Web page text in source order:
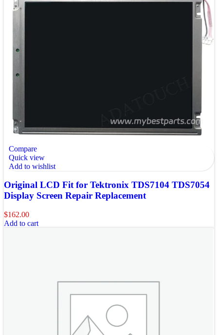
Compare
Quick view
Add to wishlist
Original LCD Fit for Tektronix TDS7104 TDS7054
Display Screen Repair Replacement
$162.00
Add to cart